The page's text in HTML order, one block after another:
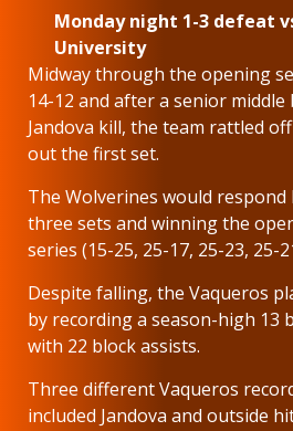
Monday night 1-3 defeat
University
Midway through the opening
14-12 and after a senior
Jandova kill, the team rattled
out the first set.
The Wolverines would
three sets and winning the
series (15-25, 25-17, 25-23, 25-
Despite falling, the Vaqueros
by recording a season-high 13
with 22 block assists.
Three different Vaqueros
included Jandova and outside